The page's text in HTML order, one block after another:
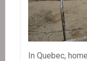
In Quebec,